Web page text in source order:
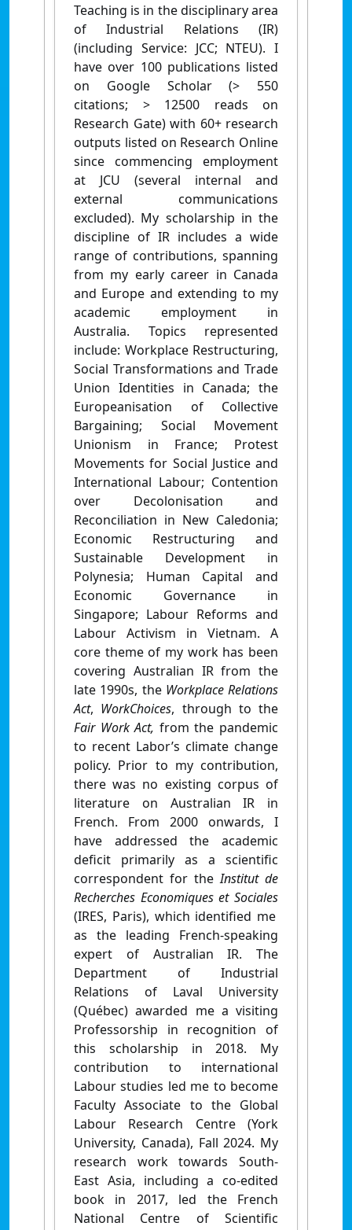
Teaching is in the disciplinary area
of Industrial Relations (IR)
(including Service: JCC; NTEU). I
have over 100 publications listed
on Google Scholar (> 550
citations; > 12500 reads on
Research Gate) with 60+ research
outputs listed on Research Online
since commencing employment
at JCU (several internal and
external communications
excluded). My scholarship in the
discipline of IR includes a wide
range of contributions, spanning
from my early career in Canada
and Europe and extending to my
academic employment in
Australia. Topics represented
include: Workplace Restructuring,
Social Transformations and Trade
Union Identities in Canada; the
Europeanisation of Collective
Bargaining; Social Movement
Unionism in France; Protest
Movements for Social Justice and
International Labour; Contention
over Decolonisation and
Reconciliation in New Caledonia;
Economic Restructuring and
Sustainable Development in
Polynesia; Human Capital and
Economic Governance in
Singapore; Labour Reforms and
Labour Activism in Vietnam. A
core theme of my work has been
covering Australian IR from the
late 1990s, the Workplace Relations
Act, WorkChoices, through to the
Fair Work Act, from the pandemic
to recent Labor’s climate change
policy. Prior to my contribution,
there was no existing corpus of
literature on Australian IR in
French. From 2000 onwards, I
have addressed the academic
deficit primarily as a scientific
correspondent for theInstitut de
Recherches Economiques et Sociales
(IRES, Paris), which identified me
as the leading French-speaking
expert of Australian IR. The
Department of Industrial
Relations of Laval University
(Québec) awarded me a visiting
Professorship in recognition of
this scholarship in 2018. My
contribution to international
Labour studies led me to become
Faculty Associate to the Global
Labour Research Centre (York
University, Canada), Fall 2024. My
research work towards South-
East Asia, including a co-edited
book in 2017, led the French
National Centre of Scientific